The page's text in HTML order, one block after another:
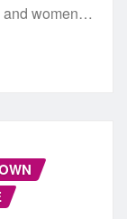
and women…